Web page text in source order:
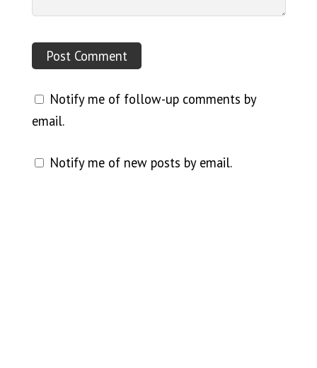
Notify me of follow-up comments by
email.
Notify me of new posts by email.